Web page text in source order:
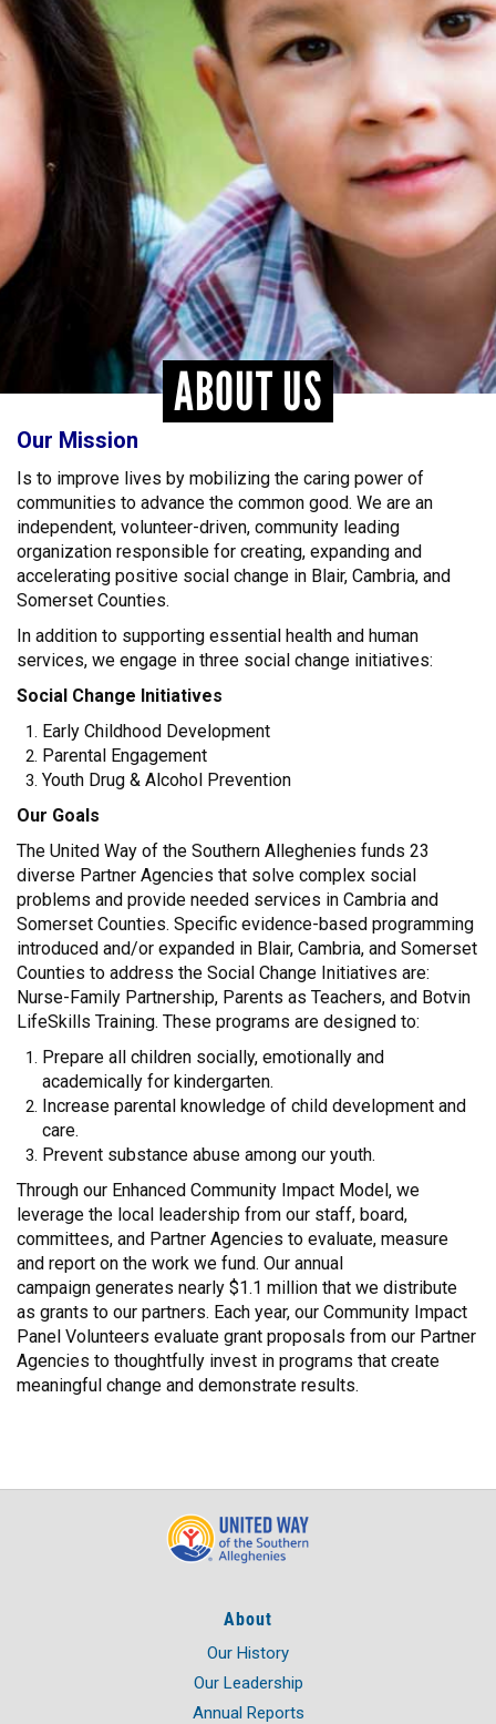
ABOUT US
Our Mission
Is to improve lives by mobilizing the caring power of
communities to advance the common good. We are an
independent, volunteer-driven, community leading
organization responsible for creating, expanding and
accelerating positive social change in Blair, Cambria, and
Somerset Counties.
In addition to supporting essential health and human
services, we engage in three social change initiatives:
Social Change Initiatives
Early Childhood Development
Parental Engagement
Youth Drug & Alcohol Prevention
Our Goals
The United Way of the Southern Alleghenies funds 23
diverse Partner Agencies that solve complex social
problems and provide needed services in Cambria and
Somerset Counties. Specific evidence-based programming
introduced and/or expanded in Blair, Cambria, and Somerset
Counties to address the Social Change Initiatives are:
Nurse-Family Partnership, Parents as Teachers, and Botvin
LifeSkills Training. These programs are designed to:
Prepare all children socially, emotionally and
academically for kindergarten.
Increase parental knowledge of child development and
care.
Prevent substance abuse among our youth.
Through our Enhanced Community Impact Model, we
leverage the local leadership from our staff, board,
committees, and Partner Agencies to evaluate, measure
and report on the work we fund. Our annual
campaign generates nearly $1.1 million that we distribute
as grants to our partners. Each year, our Community Impact
Panel Volunteers evaluate grant proposals from our Partner
Agencies to thoughtfully invest in programs that create
meaningful change and demonstrate results.
About
Our History
Our Leadership
Annual Reports